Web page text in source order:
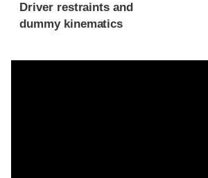
Driver restraints and
dummy kinematics